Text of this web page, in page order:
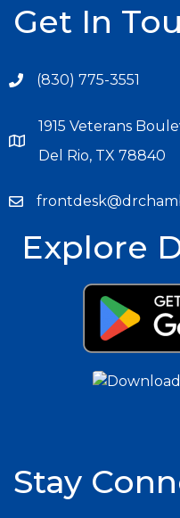
Get In
(830) 775-3551
1915 Veterans
Del Rio, TX 78840
Explore
Stay